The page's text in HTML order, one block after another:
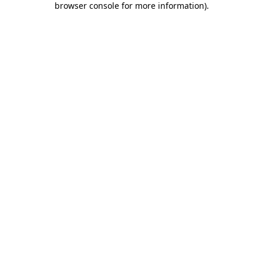
browser console for more information).